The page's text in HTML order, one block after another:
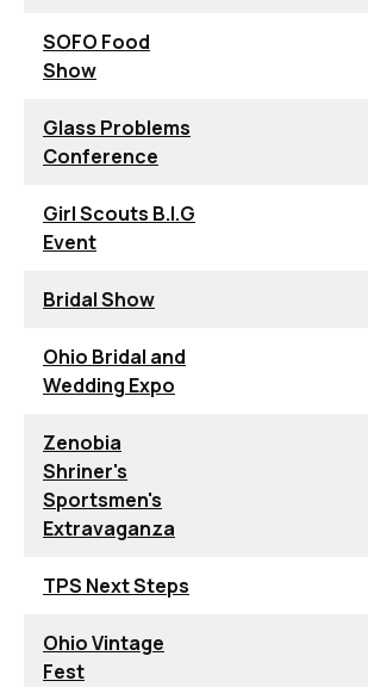
SOFO Food
Show
Glass Problems
Conference
Girl Scouts B.I.G
Event
Bridal Show
Ohio Bridal and
Wedding Expo
Zenobia
Shriner's
Sportsmen's
Extravaganza
TPS Next Steps
Ohio Vintage
Fest